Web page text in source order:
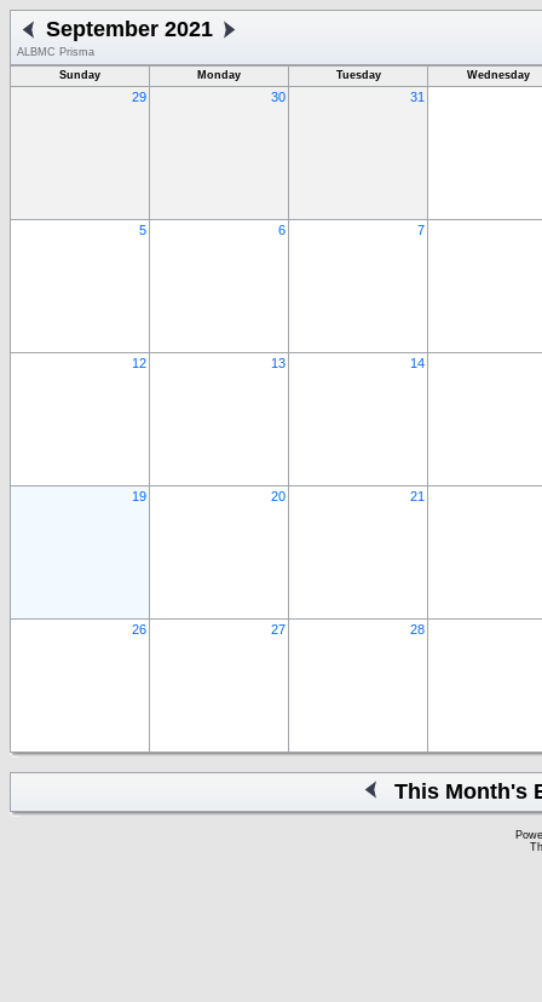
September 2021
ALBMC Prisma
Sunday
Monday Tuesday Wednesday
29 30 31
5 6 7
12 13 14
19 20 21
26 27 28
This Month's